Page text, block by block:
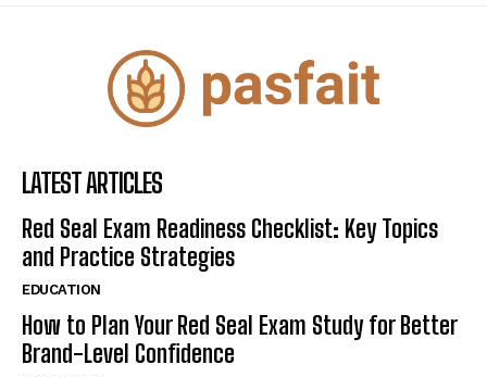
LATEST ARTICLES
Red Seal Exam Readiness Checklist: Key Topics
and Practice Strategies
EDUCATION
How to Plan Your Red Seal Exam Study for Better
Brand-Level Confidence